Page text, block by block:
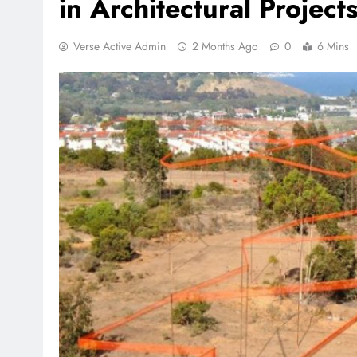
in Architectural
Verse Active Admin 2 Months Ago 0 6 Mins